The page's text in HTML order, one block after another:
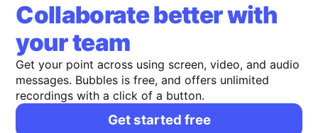
Collaborate better with
your team
Get your point across using screen, video, and audio
messages. Bubbles is free, and offers unlimited
recordings with a click of a button.
Get started free